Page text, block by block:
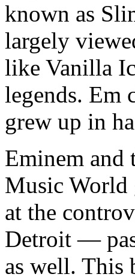
known as
largely
like Vanilla
legends. Em
grew up in
Eminem and
Music World
at the
Detroit —
as well. This